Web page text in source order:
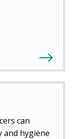
can
and hygiene